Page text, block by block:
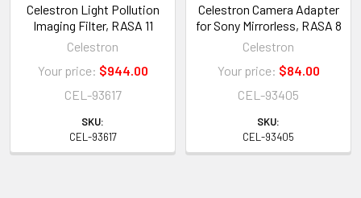
Celestron Light Pollution
Imaging Filter, RASA 11
Celestron
Your price: $944.00
CEL-93617
SKU:
CEL-93617
Celestron Camera Adapter
for Sony Mirrorless, RASA 8
Celestron
Your price: $84.00
CEL-93405
SKU:
CEL-93405